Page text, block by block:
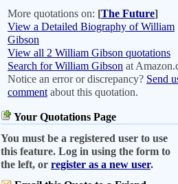
More quotations on: [The Future]
View a Detailed Biography of William
Gibson
View all 2 William Gibson quotations
Search for William Gibson at
Notice an error or discrepancy? Send
comment about this quotation.
Your Quotations Page
You must be a registered user to use
this feature. Log in using the form to
the left, or register as a new user.